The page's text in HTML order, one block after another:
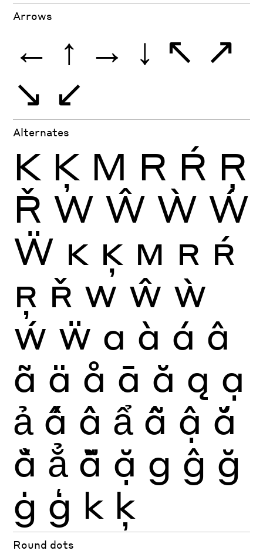
Arrows
← ↑ → ↓ ↖ ↗
↘ ↙
Alternates
K Ķ M R Ŕ Ŗ
Ř W Ŵ Ẁ Ẃ
Ẅ K Ķ M R Ŕ
Ŗ Ř W Ŵ Ẁ
Ẃ Ẅ a à á â
ã ä å ā ă ą ạ
ả ấ ầ ẩ ẫ ậ ắ
ằ ẳ ẵ ặ g ĝ ğ
ġ ģ k ķ
Round dots